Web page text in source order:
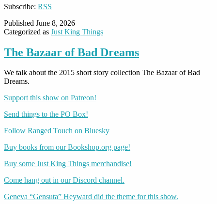
Subscribe: RSS
Published June 8, 2026
Categorized as Just King Things
The Bazaar of Bad Dreams
We talk about the 2015 short story collection The Bazaar of Bad
Dreams.
Support this show on Patreon!
Send things to the PO Box!
Follow Ranged Touch on Bluesky
Buy books from our Bookshop.org page!
Buy some Just King Things merchandise!
Come hang out in our Discord channel.
Geneva “Gensuta” Heyward did the theme for this show.